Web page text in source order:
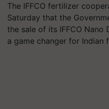
The IFFCO fertilizer
Saturday that the
the sale of its IFFCO Nano
a game changer for Indian